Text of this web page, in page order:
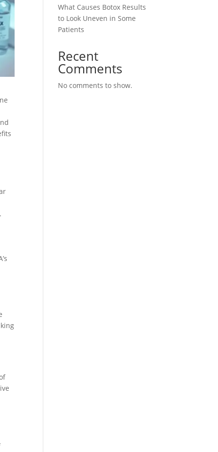
What Causes Botox Results
to Look Uneven in Some
Patients
Recent
Comments
No comments to show.